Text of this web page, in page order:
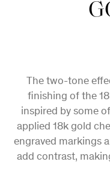
The two-tone
finishing of the
inspired by some
applied 18k gold
engraved markings
add contrast,
A
FIRM
A combination of
elements come
neoclassical house
the future of fine